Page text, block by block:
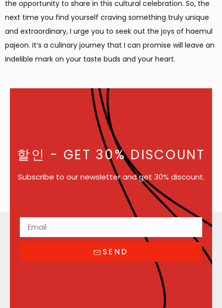
the opportunity to share in this cultural celebration. So, the
next time you find yourself craving something truly unique
and extraordinary, I urge you to seek out the joys of haemul
pajeon. It’s a culinary journey that I can promise will leave an
indelible mark on your taste buds and your heart.
할인 - GET 30% DISCOUNT
Subscribe to our newsletter and get 30% discount.
SEND